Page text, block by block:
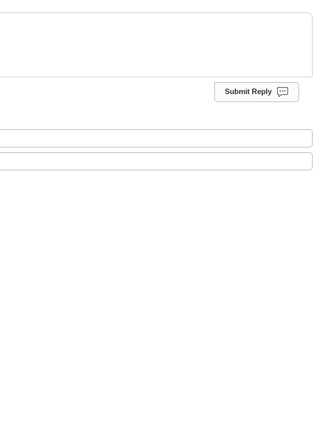
Submit Reply